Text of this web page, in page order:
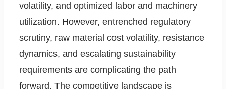
volatility, and optimized labor and machinery
utilization. However, entrenched regulatory
scrutiny, raw material cost volatility, resistance
dynamics, and escalating sustainability
requirements are complicating the path
forward. The competitive landscape is